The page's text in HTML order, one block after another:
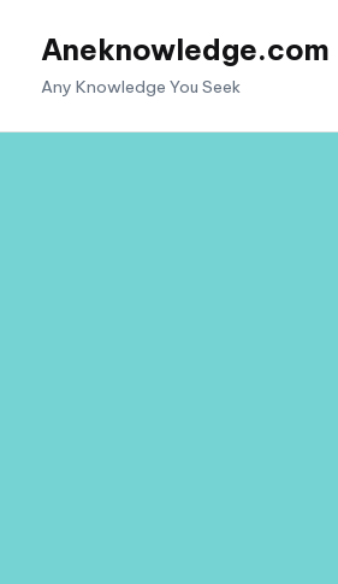
Aneknowledge.com
Any Knowledge You Seek